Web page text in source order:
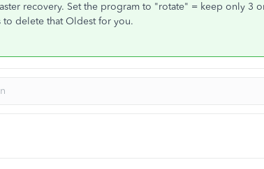
recovery. Set the program to "rotate" = keep only 3
to delete that Oldest for you.